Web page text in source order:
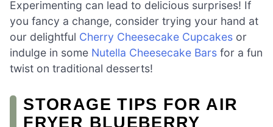
Experimenting can lead to delicious surprises! If
you fancy a change, consider trying your hand at
our delightful Cherry Cheesecake Cupcakes or
indulge in some Nutella Cheesecake Bars for a fun
twist on traditional desserts!
STORAGE TIPS FOR AIR
FRYER BLUEBERRY